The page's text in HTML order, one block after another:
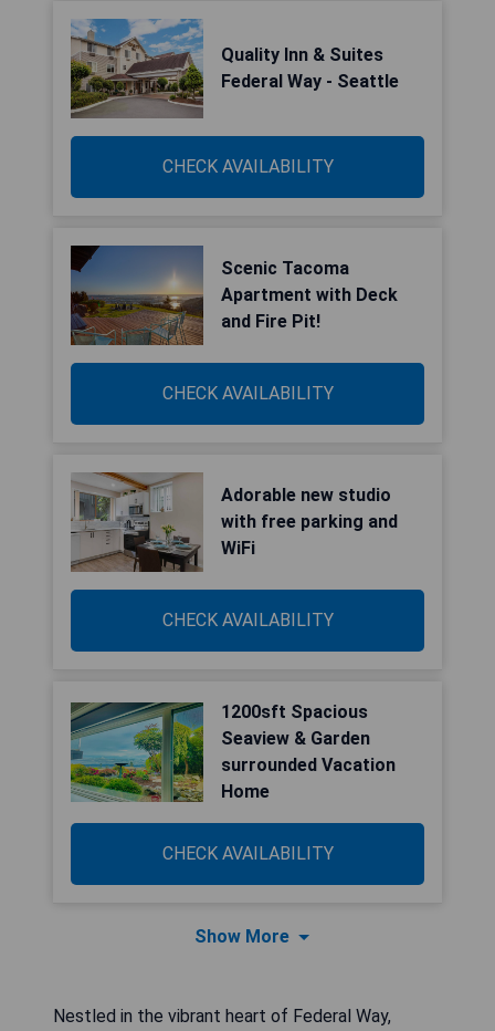
Quality Inn & Suites
Federal Way - Seattle
CHECK AVAILABILITY
Scenic Tacoma
Apartment with Deck
and Fire Pit!
CHECK AVAILABILITY
Adorable new studio
with free parking and
WiFi
CHECK AVAILABILITY
1200sft Spacious
Seaview & Garden
surrounded Vacation
Home
CHECK AVAILABILITY
Show More
Nestled in the vibrant heart of Federal Way,